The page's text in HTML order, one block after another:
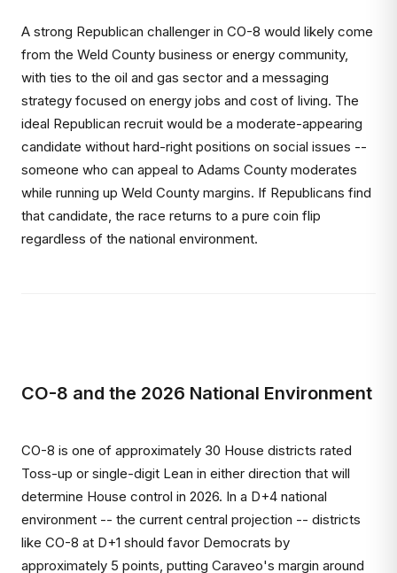
A strong Republican challenger in CO-8 would likely come
from the Weld County business or energy community,
with ties to the oil and gas sector and a messaging
strategy focused on energy jobs and cost of living. The
ideal Republican recruit would be a moderate-appearing
candidate without hard-right positions on social issues --
someone who can appeal to Adams County moderates
while running up Weld County margins. If Republicans find
that candidate, the race returns to a pure coin flip
regardless of the national environment.
CO-8 and the 2026 National Environment
CO-8 is one of approximately 30 House districts rated
Toss-up or single-digit Lean in either direction that will
determine House control in 2026. In a D+4 national
environment -- the current central projection -- districts
like CO-8 at D+1 should favor Democrats by
approximately 5 points, putting Caraveo's margin around